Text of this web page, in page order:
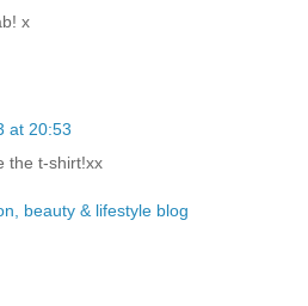
x
at 20:53
the t-shirt!xx
beauty & lifestyle blog